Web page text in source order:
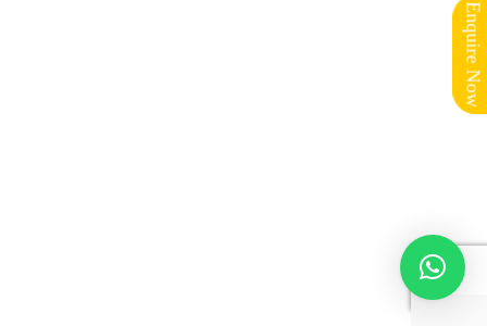
Enquire Now